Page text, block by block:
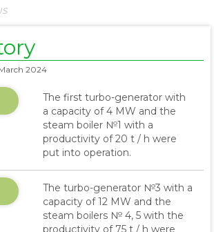
2024
The first turbo-generator with
a capacity of 4 MW and the
steam boiler №1 with a
productivity of 20 t / h were
put into operation.
The turbo-generator №3 with a
capacity of 12 MW and the
steam boilers № 4, 5 with the
productivity of 75 t / h were